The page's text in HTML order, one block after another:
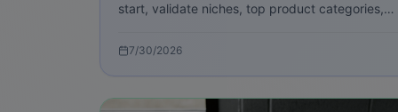
start, validate niches, top product categories,
Ritsbo tools to launch fast.
7/30/2026